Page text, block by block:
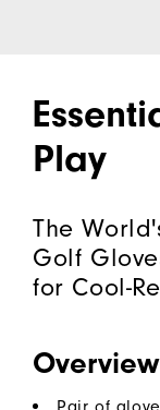
Play
The
Golf
for Cool-
Overview